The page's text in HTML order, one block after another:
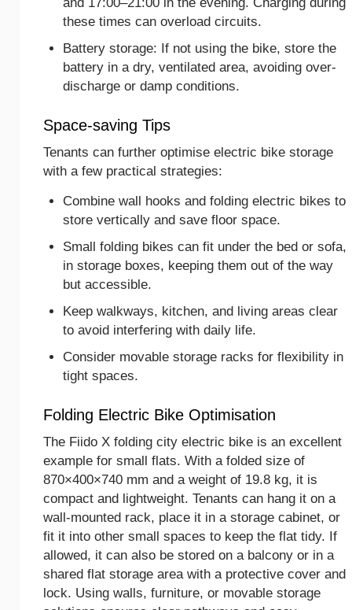
these times can overload circuits.
Battery storage: If not using the bike, store the
battery in a dry, ventilated area, avoiding over-
discharge or damp conditions.
Space-saving Tips
Tenants can further optimise electric bike storage
with a few practical strategies:
Combine wall hooks and folding electric bikes to
store vertically and save floor space.
Small folding bikes can fit under the bed or sofa,
in storage boxes, keeping them out of the way
but accessible.
Keep walkways, kitchen, and living areas clear
to avoid interfering with daily life.
Consider movable storage racks for flexibility in
tight spaces.
Folding Electric Bike Optimisation
The Fiido X folding city electric bike is an excellent
example for small flats. With a folded size of
870×400×740 mm and a weight of 19.8 kg, it is
compact and lightweight. Tenants can hang it on a
wall-mounted rack, place it in a storage cabinet, or
fit it into other small spaces to keep the flat tidy. If
allowed, it can also be stored on a balcony or in a
shared flat storage area with a protective cover and
lock. Using walls, furniture, or movable storage